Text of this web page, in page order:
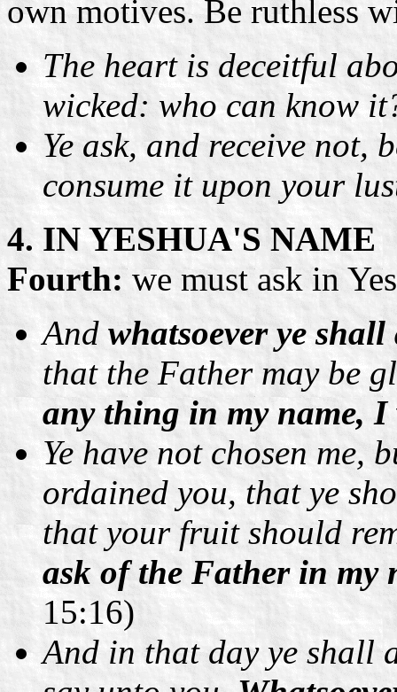
own motives. Be ruthless
The heart is deceitful
wicked: who can know
Ye ask, and receive not,
consume it upon your
4. IN YESHUA'S NAME
Fourth:we must ask in
Andwhatsoever ye
that the Father may be
any thing in my name,
Ye have not chosen me,
ordained you, that ye
that your fruit should
ask of the Father in my
15:16)
And in that day ye shall